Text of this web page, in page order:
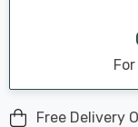
Free Delivery